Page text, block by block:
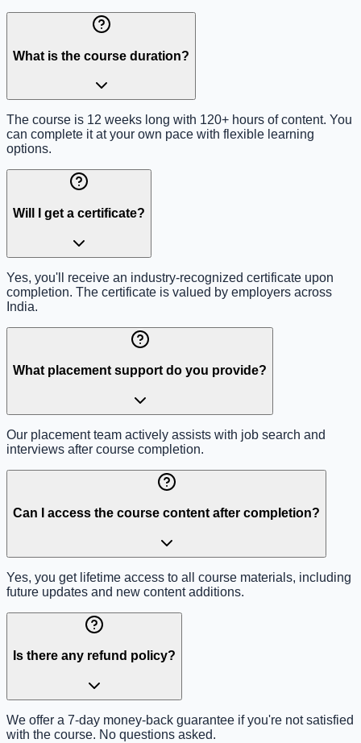
What is the course duration?
The course is 12 weeks long with 120+ hours of content. You
can complete it at your own pace with flexible learning
options.
Will I get a certificate?
Yes, you'll receive an industry-recognized certificate upon
completion. The certificate is valued by employers across
India.
What placement support do you provide?
Our placement team actively assists with job search and
interviews after course completion.
Can I access the course content after completion?
Yes, you get lifetime access to all course materials, including
future updates and new content additions.
Is there any refund policy?
We offer a 7-day money-back guarantee if you're not satisfied
with the course. No questions asked.